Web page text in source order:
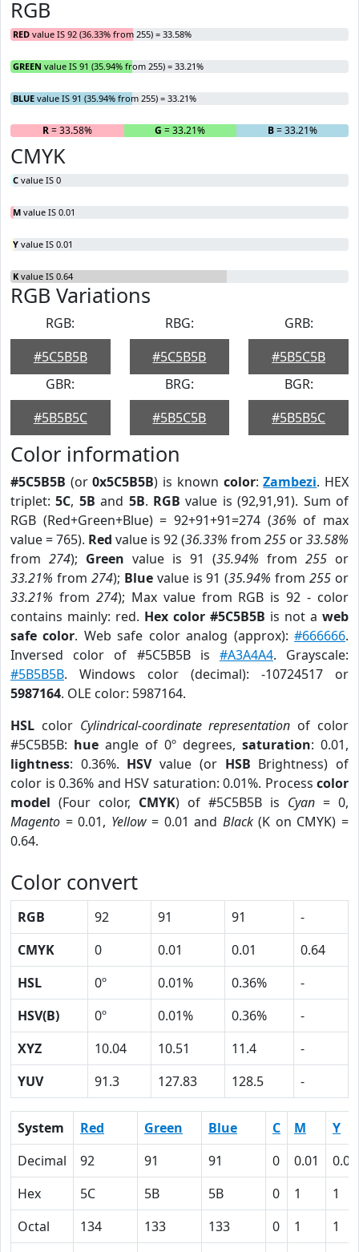
RGB
RED value IS 92 (36.33% from 255) = 33.58%
GREEN value IS 91 (35.94% from 255) = 33.21%
BLUE value IS 91 (35.94% from 255) = 33.21%
R= 33.58% G = 33.21% B= 33.21%
CMYK
C value IS 0
M value IS 0.01
Y value IS 0.01
K value IS 0.64
RGB Variations
RGB:
#5C5B5B
RBG:
#5C5B5B
GRB:
#5B5C5B
GBR:
#5B5B5C
BRG:
#5B5C5B
BGR:
#5B5B5C
Color information
#5C5B5B (or0x5C5B5B) is known color:Zambezi. HEX
triplet:5C, 5B and 5B. RGB value is (92,91,91). Sum of
RGB (Red+Green+Blue) = 92+91+91=274 (36% of max
value = 765). Red value is 92 (36.33% from 255 or33.58%
from 274); Green value is 91 (35.94% from 255 or
33.21% from 274); Bluevalue is 91 (35.94% from255 or
33.21% from 274); Max value from RGB is 92 - color
contains mainly: red. Hex color #5C5B5B is not a web
safe color. Web safe color analog (approx):#666666.
Inversed color of #5C5B5B is #A3A4A4. Grayscale:
#5B5B5B. Windows color (decimal): -10724517 or
5987164. OLE color: 5987164.
HSL color Cylindrical-coordinate representation of color
#5C5B5B: hue angle of 0º degrees, saturation: 0.01,
lightness: 0.36%. HSVvalue (or HSB Brightness) of
color is 0.36% and HSV saturation: 0.01%. Process color
model (Four color, CMYK) of #5C5B5B is Cyan = 0,
Magento = 0.01, Yellow= 0.01 and Black(K on CMYK) =
0.64.
Color convert
RGB 92 91 91
-
CMYK
0 0.01 0.01
0.64
HSL
0º 0.01% 0.36%
-
HSV(B)
0º 0.01% 0.36%
-
XYZ
10.04 10.51 11.4
-
YUV
91.3 127.83 128.5 -
System Red Green Blue C M
Y
Decimal
92 91 91 0 0.01
0.01
Hex
5C 5B 5B 0 1
1
Octal
134 133 133 0 1
1